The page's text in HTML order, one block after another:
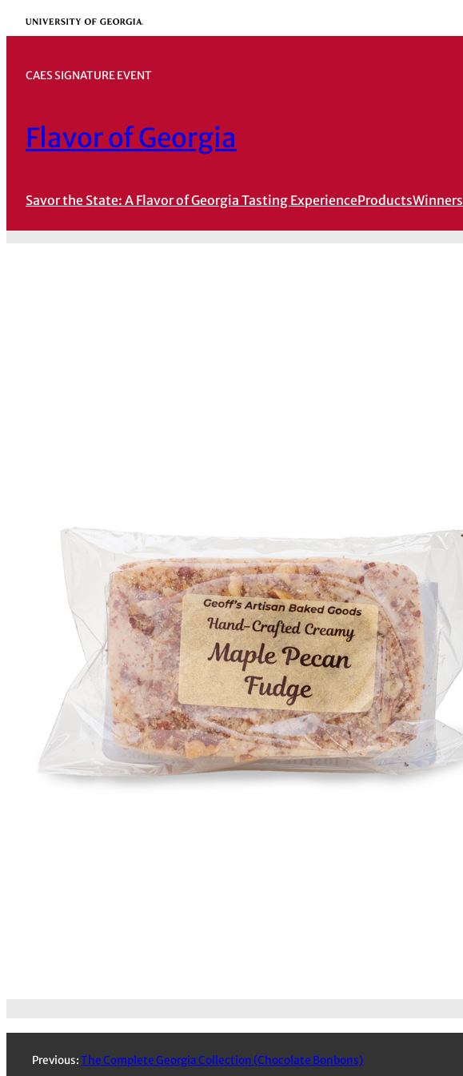
Skip
to
University of Georgia
CAES SIGNATURE EVENT
Flavor of Georgia
Savor the State: A Flavor of Georgia Tasting ExperienceProductsWinners
Previous:The Complete Georgia Collection (Chocolate Bonbons)